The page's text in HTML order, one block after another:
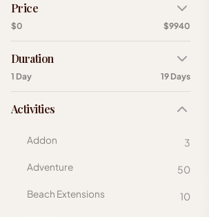
Price
$0 $9940
Duration
1 Day 19 Days
Activities
Addon 3
Adventure 50
Beach Extensions 10